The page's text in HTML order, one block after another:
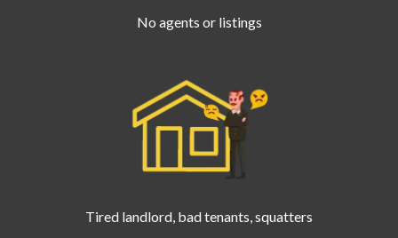
No agents or listings
Tired landlord, bad tenants, squatters